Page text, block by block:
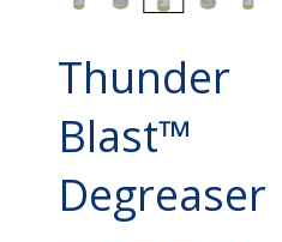
Thunder
Blast™
Degreaser